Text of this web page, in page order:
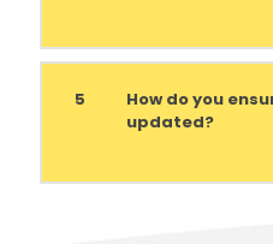
5
How do you
updated?